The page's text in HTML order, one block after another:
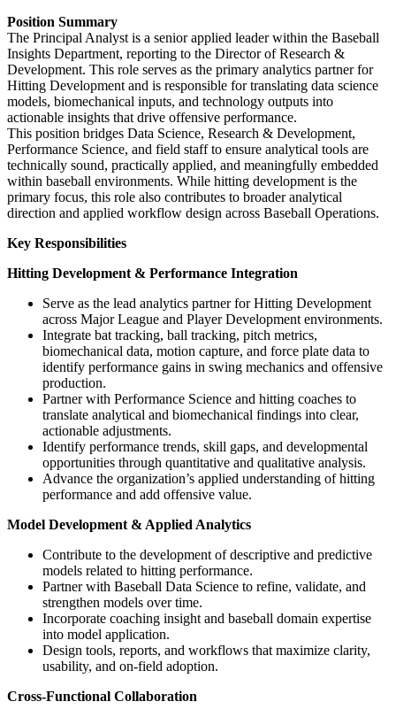
Position Summary
The Principal Analyst is a senior applied leader within the Baseball
Insights Department, reporting to the Director of Research &
Development. This role serves as the primary analytics partner for
Hitting Development and is responsible for translating data science
models, biomechanical inputs, and technology outputs into
actionable insights that drive offensive performance.
This position bridges Data Science, Research & Development,
Performance Science, and field staff to ensure analytical tools are
technically sound, practically applied, and meaningfully embedded
within baseball environments. While hitting development is the
primary focus, this role also contributes to broader analytical
direction and applied workflow design across Baseball Operations.
Key Responsibilities
Hitting Development & Performance Integration
Serve as the lead analytics partner for Hitting Development
across Major League and Player Development environments.
Integrate bat tracking, ball tracking, pitch metrics,
biomechanical data, motion capture, and force plate data to
identify performance gains in swing mechanics and offensive
production.
Partner with Performance Science and hitting coaches to
translate analytical and biomechanical findings into clear,
actionable adjustments.
Identify performance trends, skill gaps, and developmental
opportunities through quantitative and qualitative analysis.
Advance the organization’s applied understanding of hitting
performance and add offensive value.
Model Development & Applied Analytics
Contribute to the development of descriptive and predictive
models related to hitting performance.
Partner with Baseball Data Science to refine, validate, and
strengthen models over time.
Incorporate coaching insight and baseball domain expertise
into model application.
Design tools, reports, and workflows that maximize clarity,
usability, and on-field adoption.
Cross-Functional Collaboration